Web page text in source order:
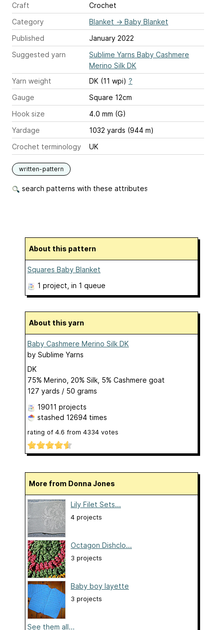
Craft
Crochet
Category
Blanket → Baby Blanket
Published
January 2022
Suggested yarn
Sublime Yarns Baby Cashmere
Merino Silk DK
Yarn weight
DK (11 wpi) ?
Gauge
Square 12cm
Hook size
4.0 mm (G)
Yardage
1032 yards (944 m)
Crochet terminology
UK
written-pattern
search patterns with these attributes
About this pattern
Squares Baby Blanket
1 project , in 1 queue
About this yarn
Baby Cashmere Merino Silk DK
by Sublime Yarns
DK
75% Merino, 20% Silk, 5% Cashmere goat
127 yards / 50 grams
19011 projects
stashed 12694 times
rating of 4.6 from 4334 votes
More from Donna Jones
Lily Filet Sets...
4 projects
Octagon Dishclo...
3 projects
Baby boy layette
3 projects
See them all...